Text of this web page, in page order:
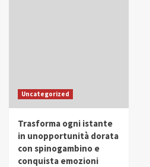
Uncategorized
Trasforma ogni istante
in unopportunità dorata
con spinogambino e
conquista emozioni